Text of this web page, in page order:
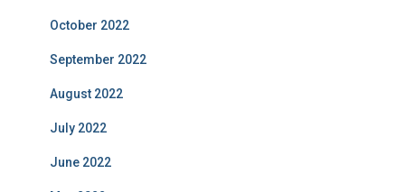
October 2022
September 2022
August 2022
July 2022
June 2022